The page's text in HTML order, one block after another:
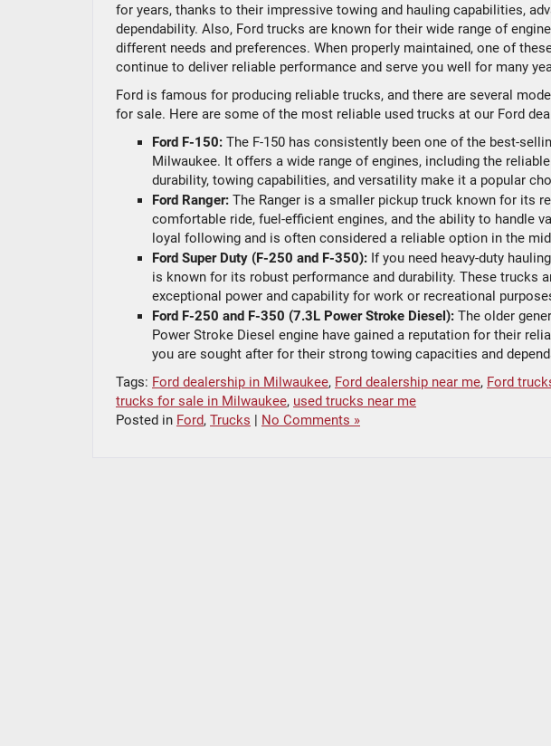
for years, thanks to their impressive towing and hauling capabilities,
dependability. Also, Ford trucks are known for their wide range of
different needs and preferences. When properly maintained, one of
continue to deliver reliable performance and serve you well for many
Ford is famous for producing reliable trucks, and there are several
for sale. Here are some of the most reliable used trucks at our Ford
Ford F-150: The F-150 has consistently been one of the best-
Milwaukee. It offers a wide range of engines, including the
durability, towing capabilities, and versatility make it a popular
Ford Ranger: The Ranger is a smaller pickup truck known for its
comfortable ride, fuel-efficient engines, and the ability to handle
loyal following and is often considered a reliable option in the
Ford Super Duty (F-250 and F-350): If you need heavy-duty
is known for its robust performance and durability. These trucks
exceptional power and capability for work or recreational
Ford F-250 and F-350 (7.3L Power Stroke Diesel): The older
Power Stroke Diesel engine have gained a reputation for their
you are sought after for their strong towing capacities and
Tags: Ford dealership in Milwaukee, Ford dealership near me, Ford
trucks for sale in Milwaukee, used trucks near me
Posted in Ford, Trucks | No Comments »